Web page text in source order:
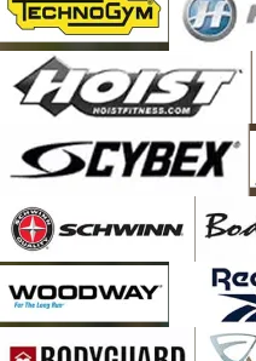
Colon
Council Bluffs
Crescent
Davey
Denton
Dwight
Eagle
Elkhorn
Elmwood
Fort Calhoun
Fremont